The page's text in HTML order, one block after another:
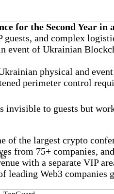
for the Second Year in
and complex
event of Ukrainian
physical and
perimeter control
to guests but
the largest crypto
from 75+ companies,
with a separate VIP
leading Web3